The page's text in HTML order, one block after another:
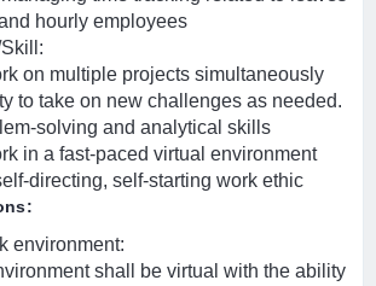
hourly employees
on multiple projects simultaneously
to take on new challenges as needed.
solving and analytical skills
in a fast-paced virtual environment
directing, self-starting work ethic
environment:
shall be virtual with the ability